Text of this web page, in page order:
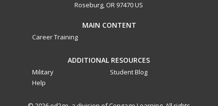
Roseburg, OR 97470 US
MAIN CONTENT
Career Training
ADDITIONAL RESOURCES
Military
Help
Student Blog